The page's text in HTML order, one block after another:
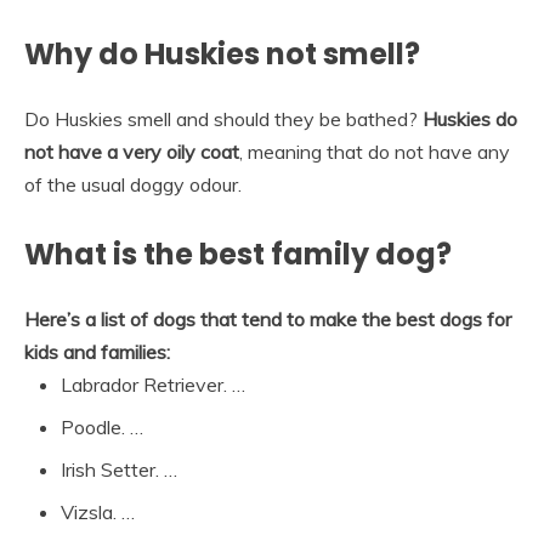
Why do Huskies not smell?
Do Huskies smell and should they be bathed? Huskies do
not have a very oily coat, meaning that do not have any
of the usual doggy odour.
What is the best family dog?
Here’s a list of dogs that tend to make the best dogs for
kids and families:
Labrador Retriever. …
Poodle. …
Irish Setter. …
Vizsla. …